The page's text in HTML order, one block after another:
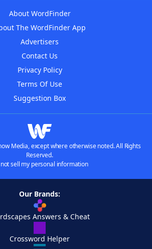
About WordFinder
The WordFinder App
Advertisers
Contact Us
Privacy Policy
Terms Of Use
Suggestion Box
Media, except where otherwise noted. All Rights
Reserved.
sell my personal information
Our Brands:
Answers & Cheat
Crossword Helper